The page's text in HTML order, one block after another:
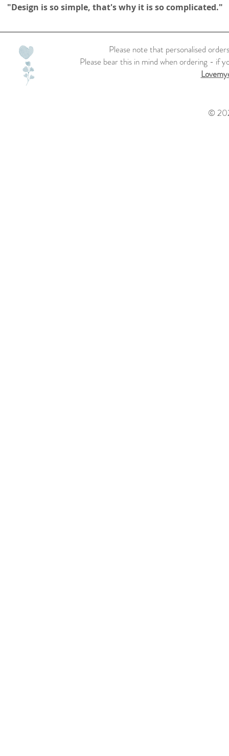
"Design is so simple, that's why it is so complicated."
Please note that personalised
Please bear this in mind when ordering - if
©